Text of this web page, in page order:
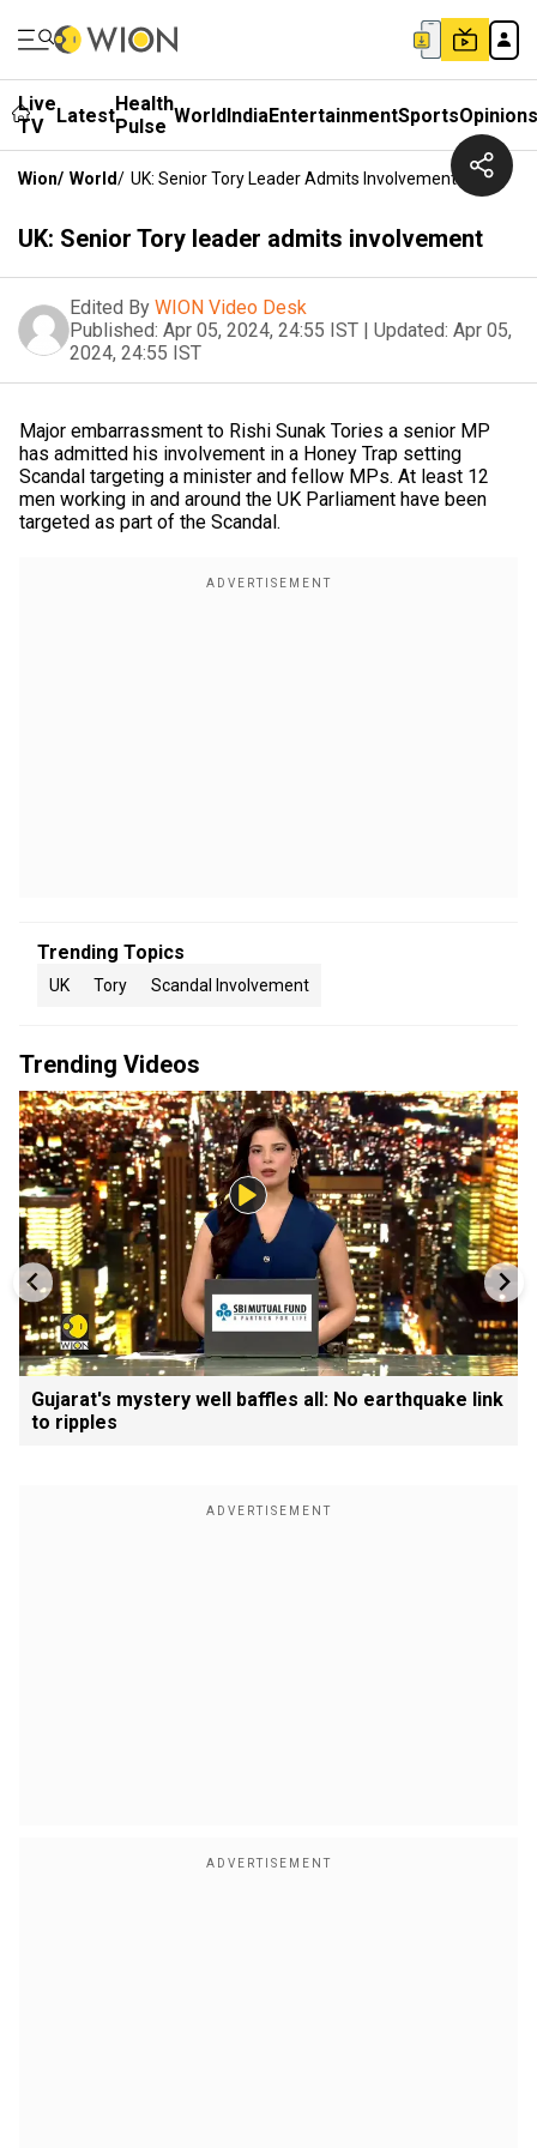
Live
TV
LatestHealth
Pulse WorldIndiaEntertainmentSportsOpinions
Wion/ World/ UK: Senior Tory Leader Admits Involvement
UK: Senior Tory leader admits involvement
Edited By WION Video Desk
Published: Apr 05, 2024, 24:55 IST | Updated: Apr 05,
2024, 24:55 IST
Major embarrassment to Rishi Sunak Tories a senior MP
has admitted his involvement in a Honey Trap setting
Scandal targeting a minister and fellow MPs. At least 12
men working in and around the UK Parliament have been
targeted as part of the Scandal.
Trending Topics
UK Tory Scandal Involvement
Trending Videos
Gujarat's mystery well baffles all: No earthquake link
to ripples